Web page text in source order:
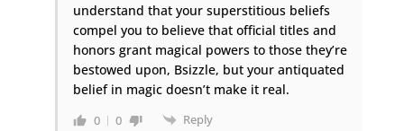
understand that your superstitious beliefs
compel you to believe that official titles and
honors grant magical powers to those they’re
bestowed upon, Bsizzle, but your antiquated
belief in magic doesn’t make it real.
0 0 Reply